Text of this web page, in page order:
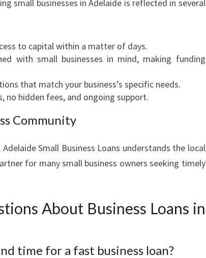
small businesses in Adelaide is reflected in several
to capital within a matter of days.
with small businesses in mind, making funding
that match your business’s specific needs.
no hidden fees, and ongoing support.
Community
Small Business Loans understands the local
for many small business owners seeking timely
About Business Loans in
time for a fast business loan?